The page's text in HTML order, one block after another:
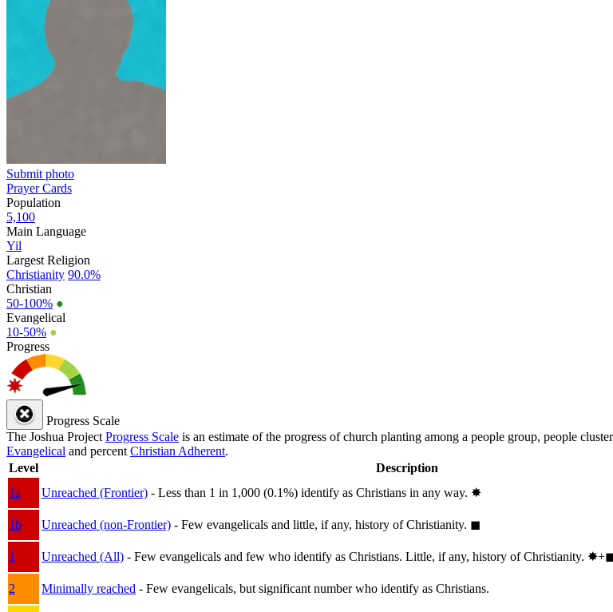
Submit photo
Prayer Cards
Population
5,100
Main Language
Yil
Largest Religion
Christianity 90.0%
Christian
50-100% ●
Evangelical
10-50% ●
Progress
Progress Scale
The Joshua Project Progress Scale is an estimate of the progress of church planting among a people group, people
Evangelical and percent Christian Adherent.
Level
Description
1a
Unreached (Frontier) - Less than 1 in 1,000 (0.1%) identify as Christians in any way. ✸︎
1b
Unreached (non-Frontier) - Few evangelicals and little, if any, history of Christianity. ◼︎
1
Unreached (All) - Few evangelicals and few who identify as Christians. Little, if any, history of Christianity.
2
Minimally reached - Few evangelicals, but significant number who identify as Christians.